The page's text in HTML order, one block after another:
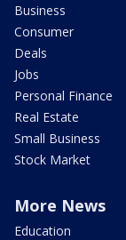
Business
Consumer
Deals
Jobs
Personal Finance
Real Estate
Small Business
Stock Market
More News
Education